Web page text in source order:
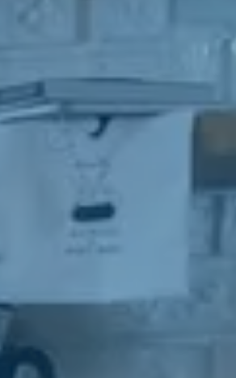
destroyed or otherwise dealt
advertising through The Six
The prospective buyer hereby
be shared with the seller of
made. GSE will not share the
opportunities. Your contact
any business in which you
share your contact information
Thank you for your
Furthermore, we want to
communications from GSE is